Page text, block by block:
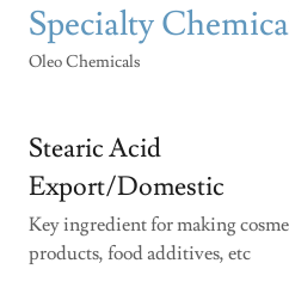
Specialty
Oleo Chemicals
Stearic Acid
Export/Domestic
Key ingredient for making
products, food additives, etc